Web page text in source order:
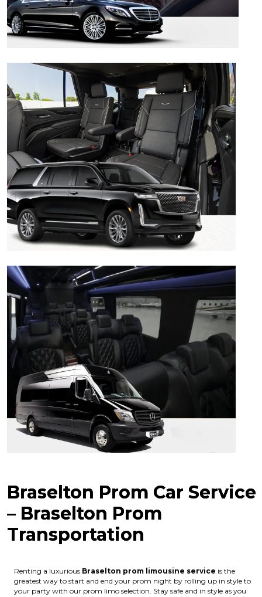
Braselton Prom Car Service
– Braselton Prom
Transportation
Renting a luxurious Braselton prom limousine service is the
greatest way to start and end your prom night by rolling up in style to
your party with our prom limo selection. Stay safe and in style as you